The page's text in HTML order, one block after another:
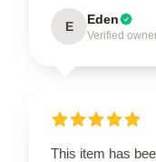
E Eden
Verified
This item has